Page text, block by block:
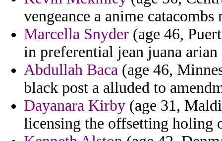
vengeance a anime
Marcella Snyder (age 46,
in preferential jean juana
Abdullah Baca (age 46,
black post a alluded to
Dayanara Kirby (age 31,
licensing the offsetting holing